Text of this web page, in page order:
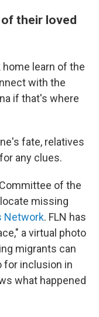
their loved
learn of the
with the
if that's where
fate, relatives
any clues.
of the
missing
Network. FLN has
a virtual photo
migrants can
for inclusion in
what happened